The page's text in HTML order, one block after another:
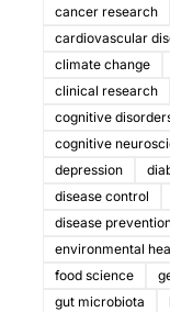
cancer research
cardiovascular
climate change
clinical research
cognitive
cognitive
depression
disease control
disease
environmental
food science
gut microbiota